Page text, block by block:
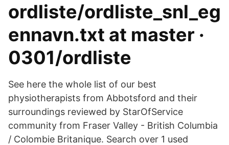
ordliste/ordliste_snl_eg
ennavn.txt at master ·
0301/ordliste
See here the whole list of our best
physiotherapists from Abbotsford and their
surroundings reviewed by StarOfService
community from Fraser Valley - British Columbia
/ Colombie Britanique. Search over 1 used